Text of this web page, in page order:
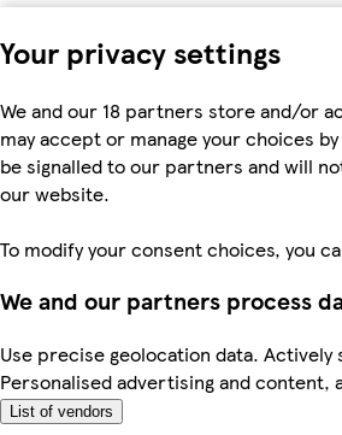
Your privacy settings
We and our 18 partners store and/or
may accept or manage your choices
be signalled to our partners and will
our website.
To modify your consent choices, you
We and our partners process
Use precise geolocation data.
Personalised advertising and
List of vendors